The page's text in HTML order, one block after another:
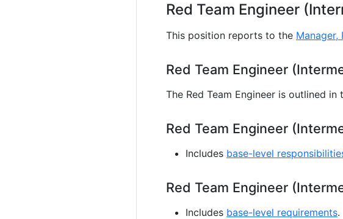
Red Team Engineer
This position reports to the Manager,
Red Team Engineer
The Red Team Engineer is outlined in
Red Team Engineer
Includes base-level
Red Team Engineer
Includes base-level requirements.